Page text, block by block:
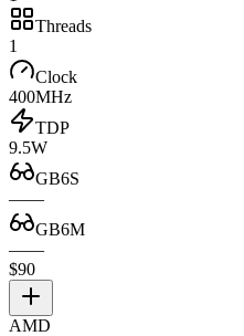
Threads
1
Clock
400MHz
TDP
9.5W
GB6S
——
GB6M
——
$90
AMD